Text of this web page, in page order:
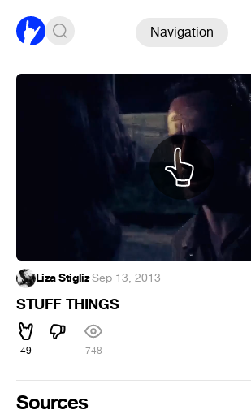
Navigation
Liza Stigliz·Sep 13, 2013
STUFF THINGS
49 748
Sources